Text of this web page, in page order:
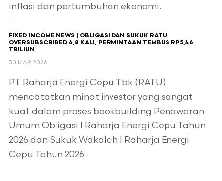
inflasi dan pertumbuhan ekonomi.
FIXED INCOME NEWS | OBLIGASI DAN SUKUK RATU
OVERSUBSCRIBED 6,8 KALI, PERMINTAAN TEMBUS RP5,46
TRILIUN
30 MAR 2026
PT Raharja Energi Cepu Tbk (RATU)
mencatatkan minat investor yang sangat
kuat dalam proses bookbuilding Penawaran
Umum Obligasi I Raharja Energi Cepu Tahun
2026 dan Sukuk Wakalah I Raharja Energi
Cepu Tahun 2026